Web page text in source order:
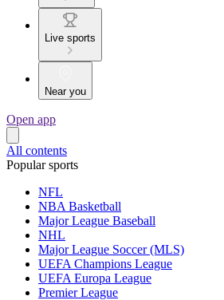
Live sports
Near you
Open app
All contents
Popular sports
NFL
NBA Basketball
Major League Baseball
NHL
Major League Soccer (MLS)
UEFA Champions League
UEFA Europa League
Premier League